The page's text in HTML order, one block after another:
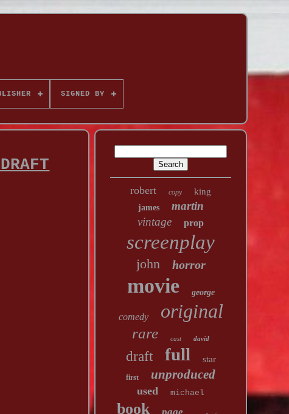
SIGNED BY
robert copy king
james
martin
vintage
prop
screenplay
john horror
movie george
comedy original
rare cast david
draft full star
first unproduced
used michael
book